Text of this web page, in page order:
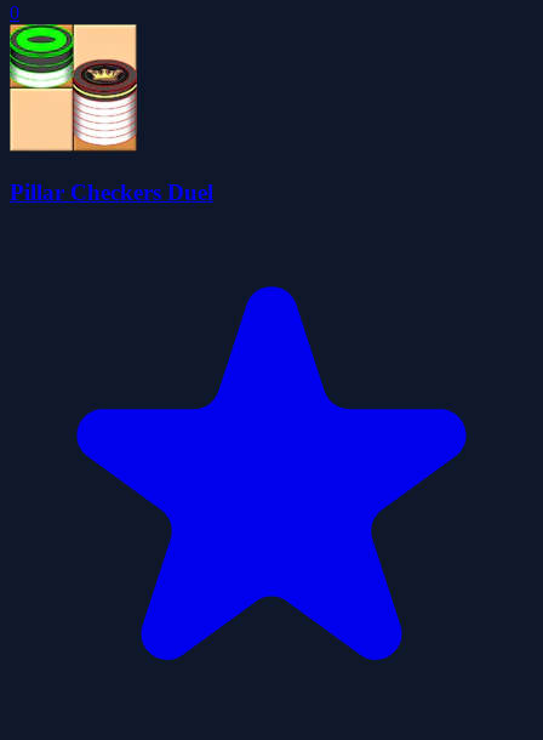
0
Pillar Checkers Duel